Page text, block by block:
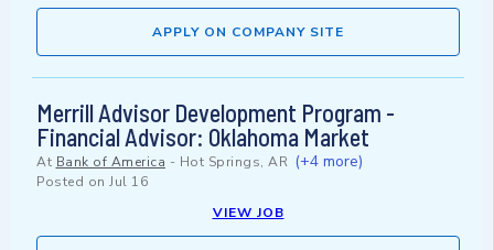
APPLY ON COMPANY SITE
Merrill Advisor Development Program -
Financial Advisor: Oklahoma Market
At Bank of America - Hot Springs, AR (+4 more)
Posted on Jul 16
VIEW JOB